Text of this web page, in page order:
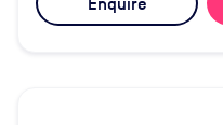
Enquire